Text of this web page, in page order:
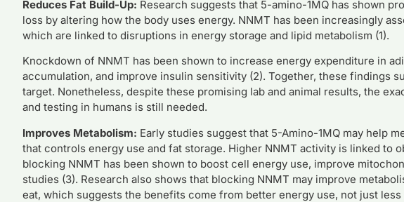
Reduces Fat Build-Up: Research suggests that 5-amino-1MQ has shown
loss by altering how the body uses energy. NNMT has been increasingly
which are linked to disruptions in energy storage and lipid metabolism (1).
Knockdown of NNMT has been shown to increase energy expenditure in
accumulation, and improve insulin sensitivity (2). Together, these findings
target. Nonetheless, despite these promising lab and animal results, the
and testing in humans is still needed.
Improves Metabolism: Early studies suggest that 5-Amino-1MQ may help
that controls energy use and fat storage. Higher NNMT activity is linked to
blocking NNMT has been shown to boost cell energy use, improve
studies (3). Research also shows that blocking NNMT may improve
eat, which suggests the benefits come from better energy use, not just less